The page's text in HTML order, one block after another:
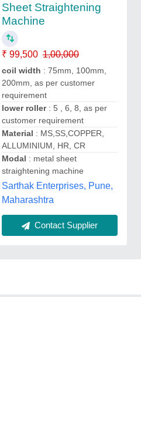
Sheet Straightening
Machine
₹ 99,500 1,00,000
coil width : 75mm, 100mm,
200mm, as per customer
requirement
lower roller: 5 , 6, 8, as per
customer requirement
Material : MS,SS,COPPER,
ALLUMINIUM, HR, CR
Modal : metal sheet
straightening machine
Sarthak Enterprises, Pune,
Maharashtra
Contact Supplier